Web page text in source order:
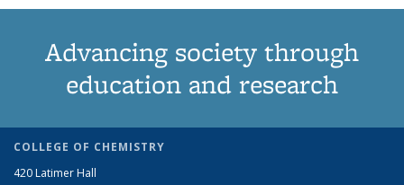
Advancing society through
education and research
COLLEGE OF CHEMISTRY
420 Latimer Hall